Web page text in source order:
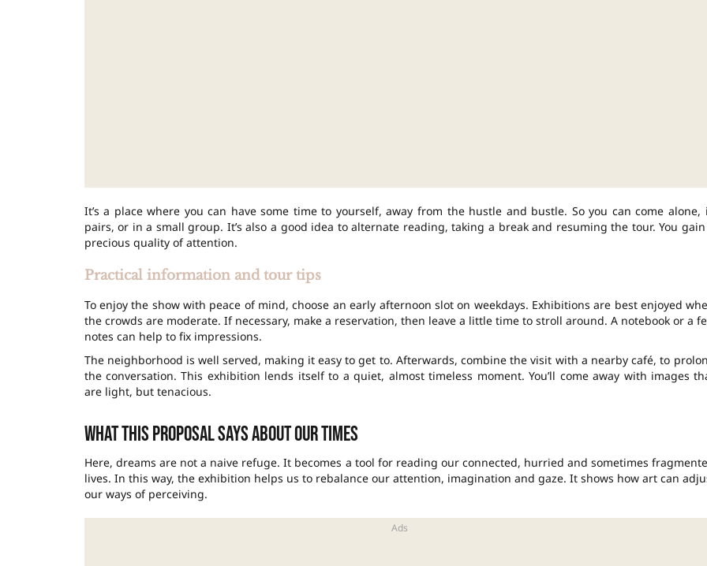
It’s a place where you can have some time to yourself, away from the hustle and bustle. So you can come alone,
pairs, or in a small group. It’s also a good idea to alternate reading, taking a break and resuming the tour. You
precious quality of attention.
Practical information and tour tips
To enjoy the show with peace of mind, choose an early afternoon slot on weekdays. Exhibitions are best enjoyed
the crowds are moderate. If necessary, make a reservation, then leave a little time to stroll around. A notebook or a
notes can help to fix impressions.
The neighborhood is well served, making it easy to get to. Afterwards, combine the visit with a nearby café, to
the conversation. This exhibition lends itself to a quiet, almost timeless moment. You’ll come away with images
are light, but tenacious.
What this proposal says about our times
Here, dreams are not a naive refuge. It becomes a tool for reading our connected, hurried and sometimes
lives. In this way, the exhibition helps us to rebalance our attention, imagination and gaze. It shows how art can
our ways of perceiving.